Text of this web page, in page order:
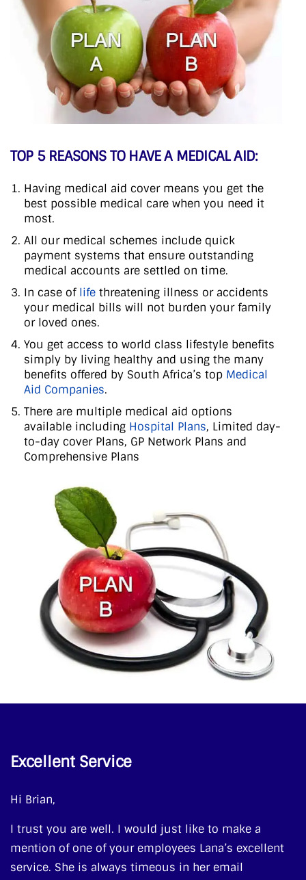
TOP 5 REASONS TO HAVE A MEDICAL AID:
Having medical aid cover means you get the
best possible medical care when you need it
most.
All our medical schemes include quick
payment systems that ensure outstanding
medical accounts are settled on time.
In case of life threatening illness or accidents
your medical bills will not burden your family
or loved ones.
You get access to world class lifestyle benefits
simply by living healthy and using the many
benefits offered by South Africa’s top Medical
Aid Companies.
There are multiple medical aid options
available including Hospital Plans, Limited day-
to-day cover Plans, GP Network Plans and
Comprehensive Plans
Excellent Service
Hi Brian,
I trust you are well. I would just like to make a
mention of one of your employees Lana’s excellent
service. She is always timeous in her email